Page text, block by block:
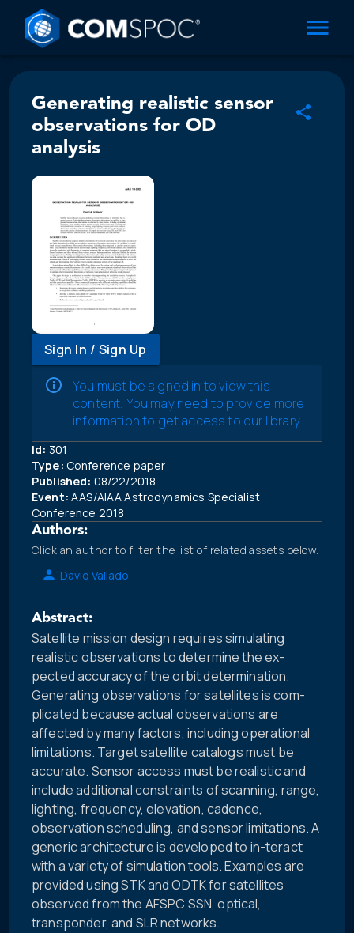
Generating realistic sensor
observations for OD
analysis
Sign In / Sign Up
You must be signed in to view this
content. You may need to provide more
information to get access to our library.
Id: 301
Type: Conference paper
Published: 08/22/2018
Event: AAS/AIAA Astrodynamics Specialist
Conference 2018
Authors:
Click an author to filter the list of related assets below.
David Vallado
Abstract:
Satellite mission design requires simulating
realistic observations to determine the ex-
pected accuracy of the orbit determination.
Generating observations for satellites is com-
plicated because actual observations are
affected by many factors, including operational
limitations. Target satellite catalogs must be
accurate. Sensor access must be realistic and
include additional constraints of scanning, range,
lighting, frequency, elevation, cadence,
observation scheduling, and sensor limitations. A
generic architecture is developed to in-teract
with a variety of simulation tools. Examples are
provided using STK and ODTK for satellites
observed from the AFSPC SSN, optical,
transponder, and SLR networks.